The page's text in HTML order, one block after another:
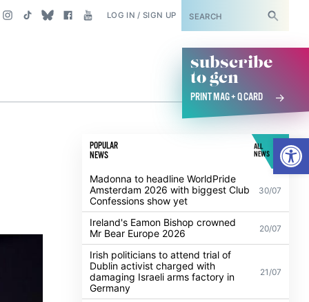
LOG IN / SIGN UP SUBSCRIBE
subscribe
to gcn
PRINT MAG + Q CARD
POPULAR
NEWS
ALL
NEWS
Madonna to headline WorldPride
Amsterdam 2026 with biggest Club
Confessions show yet
30/07
Ireland's Eamon Bishop crowned
Mr Bear Europe 2026
20/07
Irish politicians to attend trial of
Dublin activist charged with
damaging Israeli arms factory in
Germany
21/07